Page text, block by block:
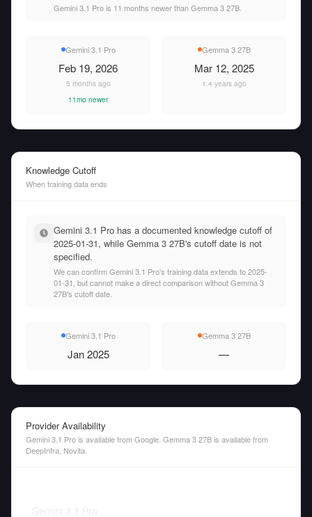
Gemini 3.1 Pro is 11 months newer than Gemma 3 27B.
Gemini 3.1 Pro
Feb 19, 2026
5 months ago
11mo newer
Gemma 3 27B
Mar 12, 2025
1.4 years ago
Knowledge Cutoff
When training data ends
Gemini 3.1 Pro has a documented knowledge cutoff of
2025-01-31, while Gemma 3 27B's cutoff date is not
specified.
We can confirm Gemini 3.1 Pro's training data extends to 2025-
01-31, but cannot make a direct comparison without Gemma 3
27B's cutoff date.
Gemini 3.1 Pro
Jan 2025
Gemma 3 27B
—
Provider Availability
Gemini 3.1 Pro is available from Google. Gemma 3 27B is available from
DeepInfra, Novita.